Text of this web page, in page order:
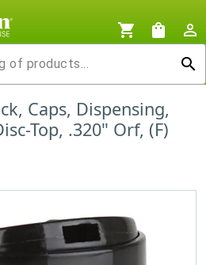
shopping_cart shopping_bag
person_outline
search
Caps, Dispensing,
Top, .320" Orf, (F)